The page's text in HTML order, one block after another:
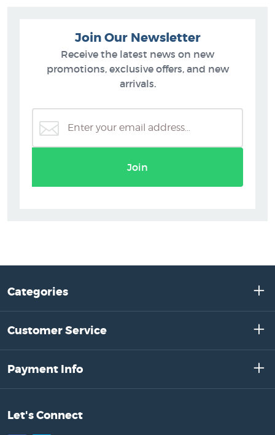
Join Our Newsletter
Receive the latest news on new
promotions, exclusive offers, and new
arrivals.
Join
Categories
Customer Service
Payment Info
Let's Connect